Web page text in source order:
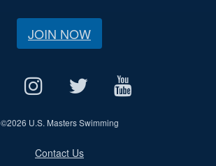
JOIN NOW
©2026 U.S. Masters Swimming
Contact Us